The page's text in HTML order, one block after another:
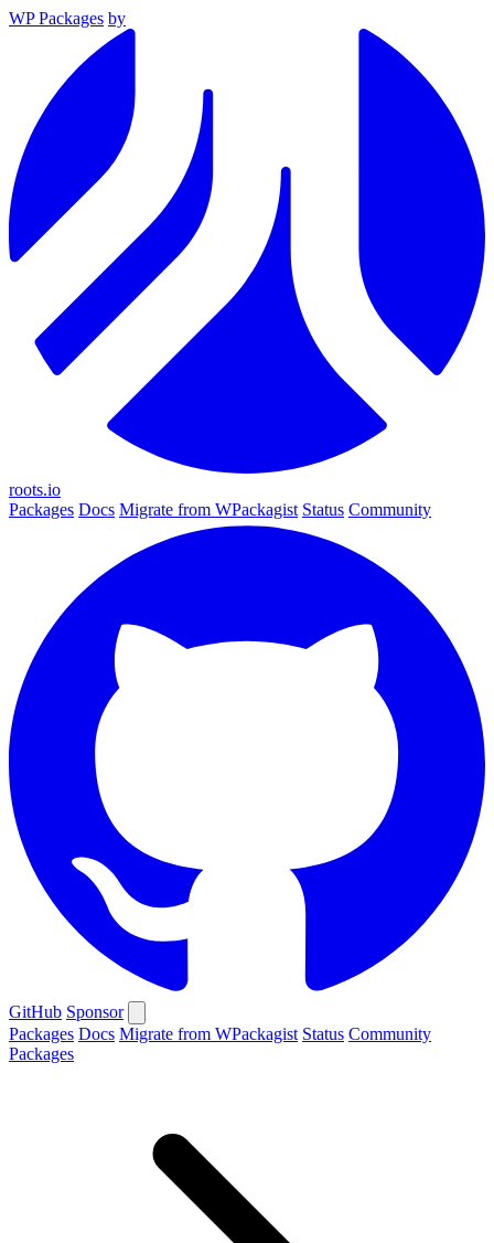
WP Packages by
roots.io
Packages Docs Migrate from WPackagist Status Community
GitHub Sponsor
Packages Docs Migrate from WPackagist Status Community
Packages